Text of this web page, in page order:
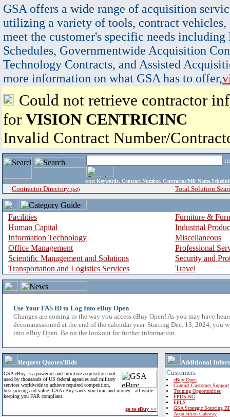
GSA offers a wide range of acquisition
utilizing a variety of tools, contract vehicles,
meet the customer's specific needs
Schedules, Governmentwide Acquisition
Technology Contracts, and Assisted
more information on what GSA has to offer,
Could not retrieve contractor
for VISION CENTRICINC
Invalid Contract Number/
enter Keywords, Contract Number, Contractor/Mfr
Contractor Directory (a-z) Total Solution
Facilities
Furniture &
Human Capital
Industrial
Information Technology
Miscellaneous
Office Management
Professional
Scientific Management and Solutions
Security and
Transportation and Logistics Services
Travel
Use Your FAS ID to Log Into eBuy Open
Changes are coming to the way you access eBuy Open! As you may have
decommissioned at the end of the calendar year. Starting Dec. 13, 2024, you
into eBuy Open. Be on the lookout for further information.
Request Quotes/Bids
GSA eBuy is a powerful and intuitive acquisition tool
used by thousands of US federal agencies and military
services worldwide to achieve required competition,
best pricing and value. GSA eBuy saves you time and money - all while
keeping you FAR compliant.
go to eBuy >>
Additional
Customers
eBuy Open
Contact Customer Support
Training Opportunities
FPDS-NG
EPLS
GSA Strategic Sourcing
Acquisition Gateway